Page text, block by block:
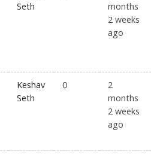
Seth
months
2 weeks
ago
Keshav
Seth
0
2
months
2 weeks
ago